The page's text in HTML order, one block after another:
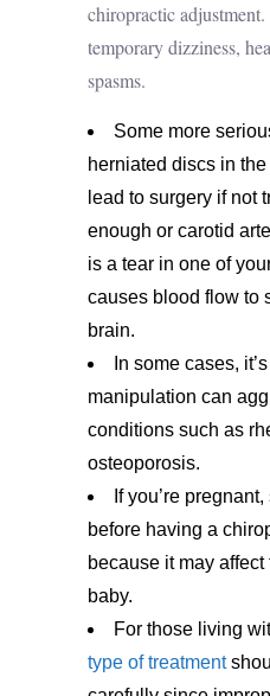
chiropractic
temporary dizziness,
spasms.
Some more
herniated discs in
lead to surgery if not
enough or carotid
is a tear in one of
causes blood flow to
brain.
In some cases,
manipulation can
conditions such as
osteoporosis.
If you’re
before having a
because it may
baby.
For those living
type of treatment